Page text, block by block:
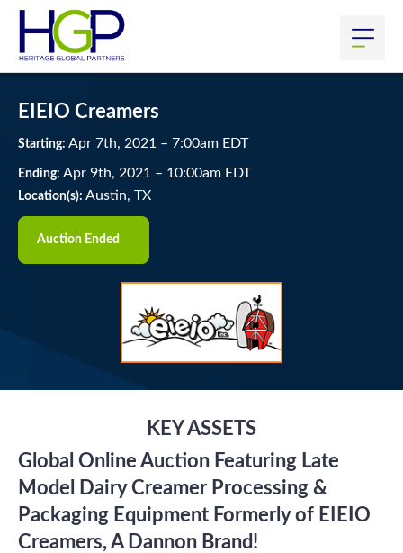
EIEIO Creamers
Starting: Apr 7th, 2021 – 7:00am EDT
Ending: Apr 9th, 2021 – 10:00am EDT
Location(s): Austin, TX
Auction Ended
KEY ASSETS
Global Online Auction Featuring Late
Model Dairy Creamer Processing &
Packaging Equipment Formerly of EIEIO
Creamers, A Dannon Brand!